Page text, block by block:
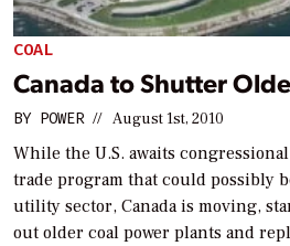
COAL
Canada to Shutter
BY POWER // August 1st, 2010
While the U.S. awaits
trade program that could possibly
utility sector, Canada is moving,
out older coal power plants and